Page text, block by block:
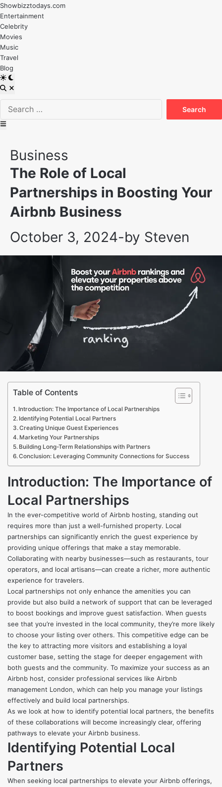
Skip
to
content
Showbizztodays.com
Entertainment
Celebrity
Movies
Music
Travel
Blog
Switch
to
dark
mode
Open
Search
Main
Posted
in
Business
The Role of Local
Partnerships in Boosting Your
Airbnb Business
October 3, 2024-by Steven
Table of Contents
Introduction: The Importance of Local Partnerships
Identifying Potential Local Partners
Creating Unique Guest Experiences
Marketing Your Partnerships
Building Long-Term Relationships with Partners
Conclusion: Leveraging Community Connections for Success
Introduction: The Importance of
Local Partnerships
In the ever-competitive world of Airbnb hosting, standing out
requires more than just a well-furnished property. Local
partnerships can significantly enrich the guest experience by
providing unique offerings that make a stay memorable.
Collaborating with nearby businesses—such as restaurants, tour
operators, and local artisans—can create a richer, more authentic
experience for travelers.
Local partnerships not only enhance the amenities you can
provide but also build a network of support that can be leveraged
to boost bookings and improve guest satisfaction. When guests
see that you’re invested in the local community, they’re more likely
to choose your listing over others. This competitive edge can be
the key to attracting more visitors and establishing a loyal
customer base, setting the stage for deeper engagement with
both guests and the community. To maximize your success as an
Airbnb host, consider professional services like Airbnb
management London, which can help you manage your listings
effectively and build local partnerships.
As we look at how to identify potential local partners, the benefits
of these collaborations will become increasingly clear, offering
pathways to elevate your Airbnb business.
Identifying Potential Local
Partners
When seeking local partnerships to elevate your Airbnb offerings,